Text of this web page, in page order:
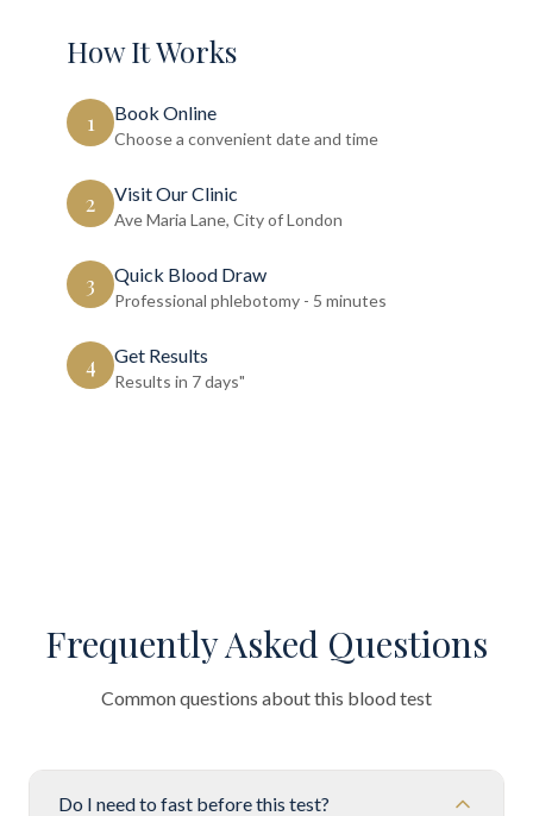
How It Works
1 Book Online
Choose a convenient date and time
2 Visit Our Clinic
Ave Maria Lane, City of London
3 Quick Blood Draw
Professional phlebotomy - 5 minutes
4 Get Results
Results in 7 days"
Frequently Asked Questions
Common questions about this blood test
Do I need to fast before this test?